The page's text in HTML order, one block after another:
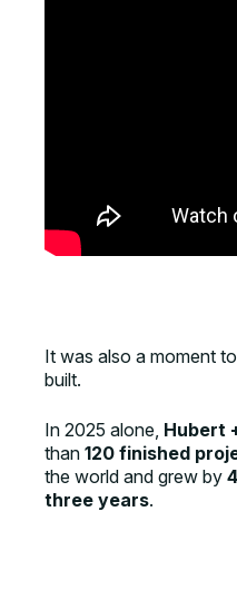
It was also a moment
built.
In 2025 alone, Hubert
than 120 finished
the world and grew by
three years.